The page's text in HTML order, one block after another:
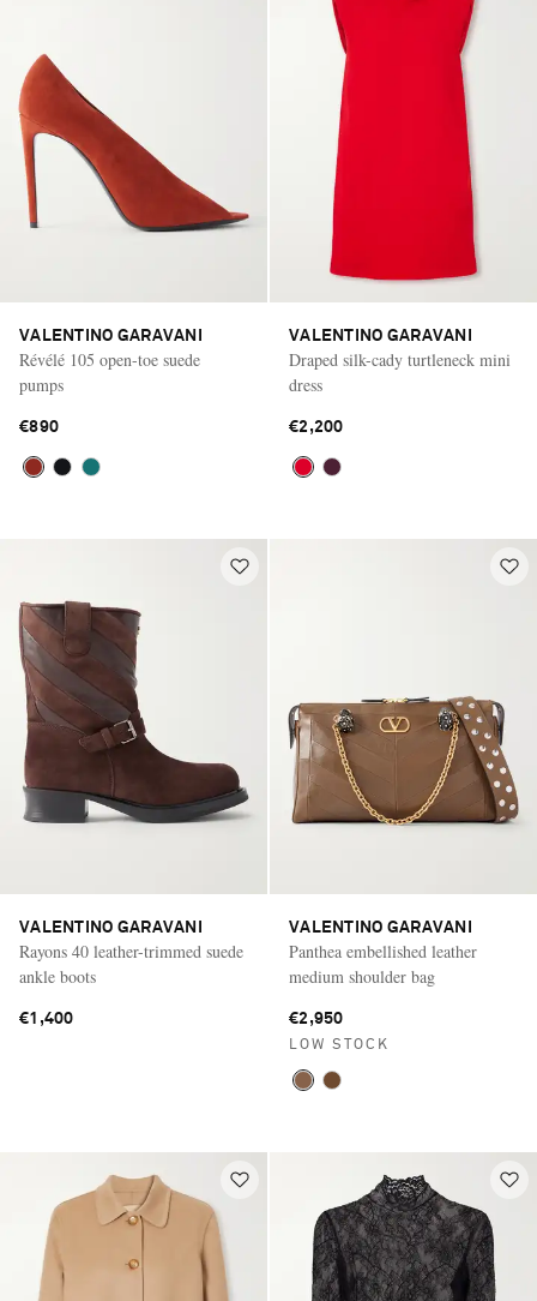
VALENTINO GARAVANI
Révélé 105 open-toe suede
pumps
€890
VALENTINO GARAVANI
Draped silk-cady turtleneck mini
dress
€2,200
VALENTINO GARAVANI
Rayons 40 leather-trimmed suede
ankle boots
€1,400
VALENTINO GARAVANI
Panthea embellished leather
medium shoulder bag
€2,950
LOW STOCK